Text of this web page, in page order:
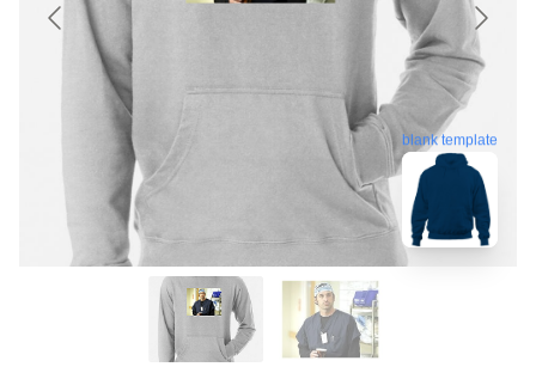
blank template